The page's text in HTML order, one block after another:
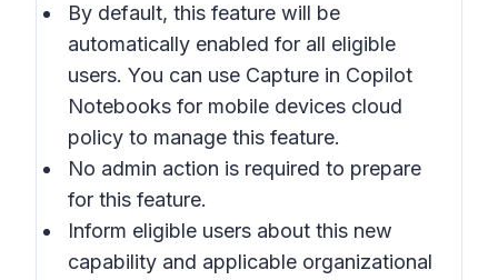
By default, this feature will be
automatically enabled for all eligible
users. You can use Capture in Copilot
Notebooks for mobile devices cloud
policy to manage this feature.
No admin action is required to prepare
for this feature.
Inform eligible users about this new
capability and applicable organizational